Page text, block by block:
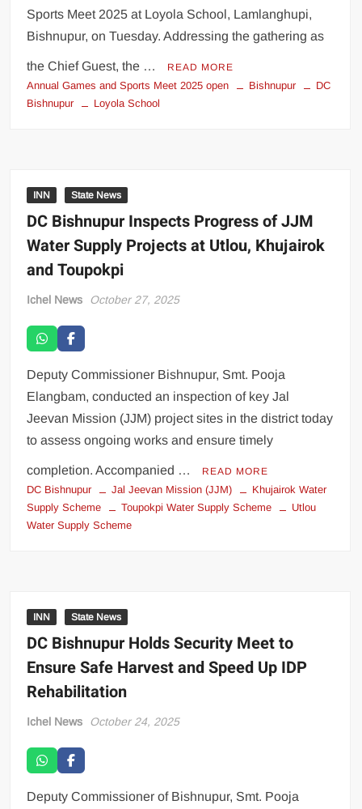
Sports Meet 2025 at Loyola School, Lamlanghupi,
Bishnupur, on Tuesday. Addressing the gathering as
the Chief Guest, the … READ MORE
Annual Games and Sports Meet 2025 open Bishnupur
DC
Bishnupur
Loyola School
INN State News
DC Bishnupur Inspects Progress of JJM
Water Supply Projects at Utlou, Khujairok
and Toupokpi
Ichel News October 27, 2025
Deputy Commissioner Bishnupur, Smt. Pooja
Elangbam, conducted an inspection of key Jal
Jeevan Mission (JJM) project sites in the district today
to assess ongoing works and ensure timely
completion. Accompanied … READ MORE
DC Bishnupur Jal Jeevan Mission (JJM)
Khujairok Water
Supply Scheme
Toupokpi Water Supply Scheme
Utlou
Water Supply Scheme
INN State News
DC Bishnupur Holds Security Meet to
Ensure Safe Harvest and Speed Up IDP
Rehabilitation
Ichel News October 24, 2025
Deputy Commissioner of Bishnupur, Smt. Pooja